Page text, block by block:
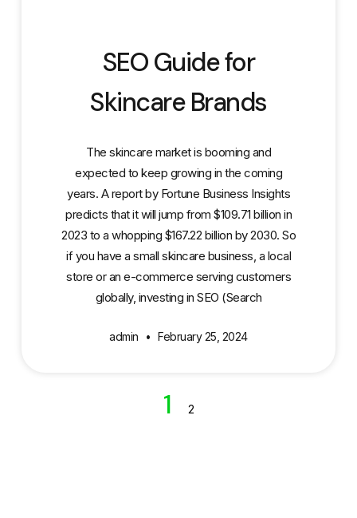
SEO Guide for
Skincare Brands
The skincare market is booming and
expected to keep growing in the coming
years. A report by Fortune Business Insights
predicts that it will jump from $109.71 billion in
2023 to a whopping $167.22 billion by 2030. So
if you have a small skincare business, a local
store or an e-commerce serving customers
globally, investing in SEO (Search
admin February 25, 2024
1 2